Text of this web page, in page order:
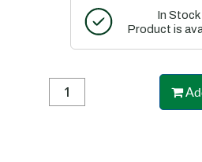
In Stock
Product is